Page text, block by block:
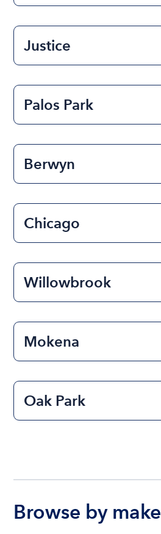
Justice
Palos Park
Berwyn
Chicago
Willowbrook
Mokena
Oak Park
Browse by make